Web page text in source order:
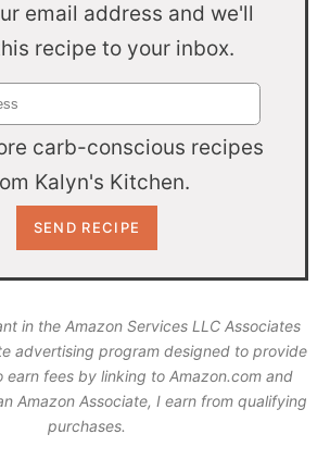
email address and we'll
recipe to your inbox.
carb-conscious recipes
Kalyn's Kitchen.
in the Amazon Services LLC Associates
advertising program designed to provide
earn fees by linking to Amazon.com and
Amazon Associate, I earn from qualifying
purchases.